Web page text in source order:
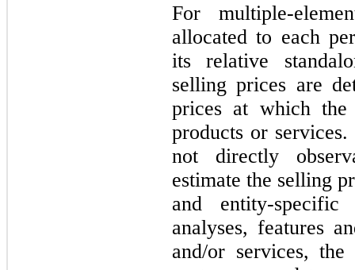
For multiple-
allocated to each
its relative
selling prices are
prices at which the
products or
not directly
estimate the selling
and entity-
analyses, features
and/or services, the